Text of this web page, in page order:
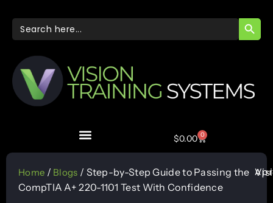
Search
for:
$0.00 0
Home / Blogs / Step-by-Step Guide to Passing the
CompTIA A+ 220-1101 Test With Confidence